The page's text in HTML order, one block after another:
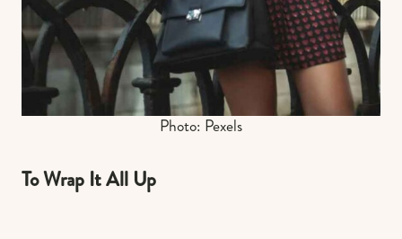
Photo: Pexels
To Wrap It All Up